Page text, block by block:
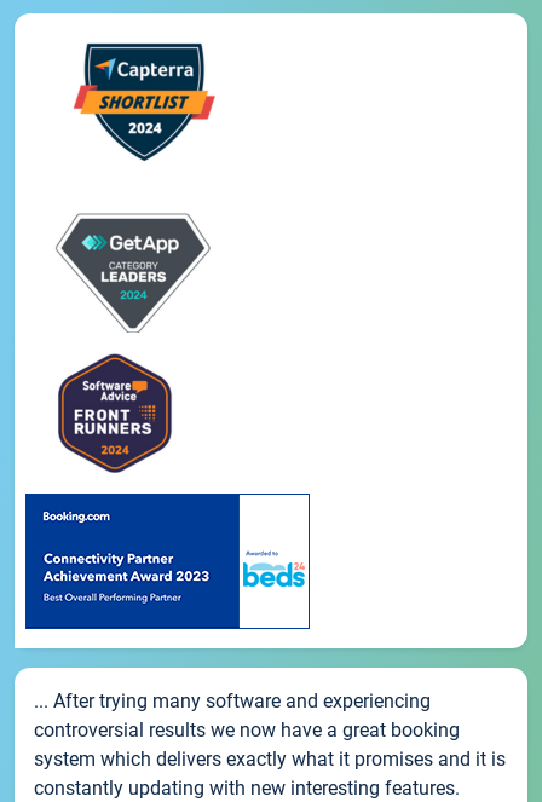
... After trying many software and experiencing
controversial results we now have a great booking
system which delivers exactly what it promises and it is
constantly updating with new interesting features.